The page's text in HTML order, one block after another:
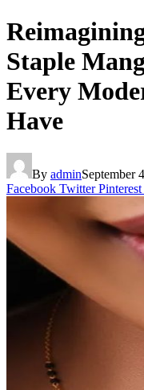
Staple
Every
Have
By adminSeptember
Facebook Twitter Pinterest